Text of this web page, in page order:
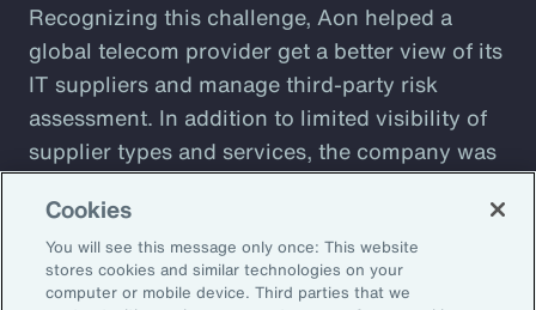
Recognizing this challenge, Aon helped a
global telecom provider get a better view of its
IT suppliers and manage third-party risk
assessment. In addition to limited visibility of
supplier types and services, the company was
plagued by shadow IT sprawl, with a
configuration prone to cyber vulnerabilities
that lacked automation. Aon designed a tool to
assess cyber maturity. This allows the client to
Cookies
You will see this message only once: This website
stores cookies and similar technologies on your
computer or mobile device. Third parties that we